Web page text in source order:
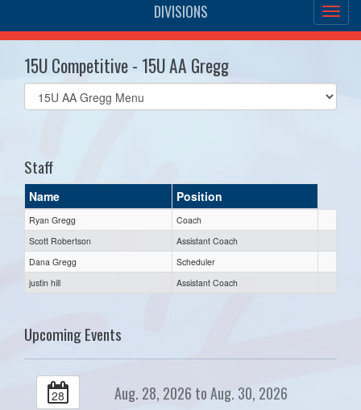
DIVISIONS
15U Competitive - 15U AA Gregg
Select
list(select
Staff
Name Position
Ryan Gregg
Coach
Scott Robertson
Assistant Coach
Dana Gregg
Scheduler
justin hill
Assistant Coach
Upcoming Events
28 Aug. 28, 2026 to Aug. 30, 2026